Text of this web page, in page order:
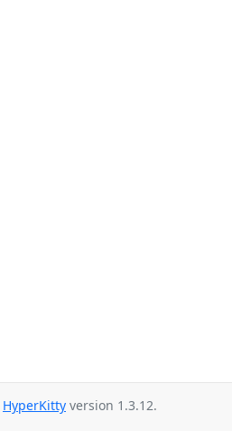
HyperKitty version 1.3.12.